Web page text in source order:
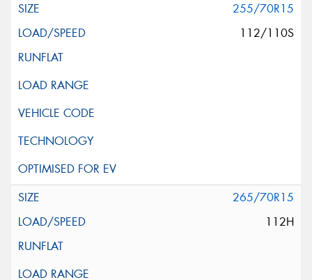
255/70R15
112/110S
265/70R15
112H